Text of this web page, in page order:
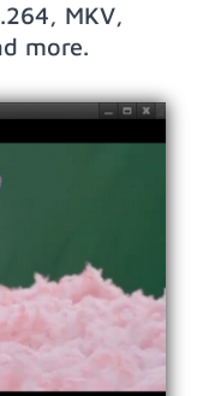
MKV,
more.